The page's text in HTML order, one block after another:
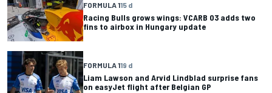
FORMULA 115 d
Racing Bulls grows wings: VCARB 03 adds two
fins to airbox in Hungary update
FORMULA 119 d
Liam Lawson and Arvid Lindblad surprise fans
on easyJet flight after Belgian GP